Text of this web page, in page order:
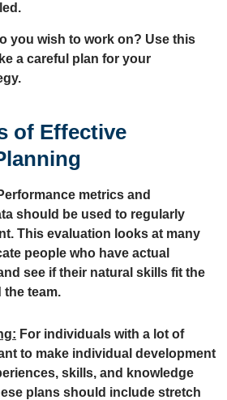
you wish to work on? Use this
a careful plan for your
of Effective
metrics and
should be used to regularly
This evaluation looks at many
people who have actual
see if their natural skills fit the
the team.
For individuals with a lot of
to make individual development
skills, and knowledge
plans should include stretch